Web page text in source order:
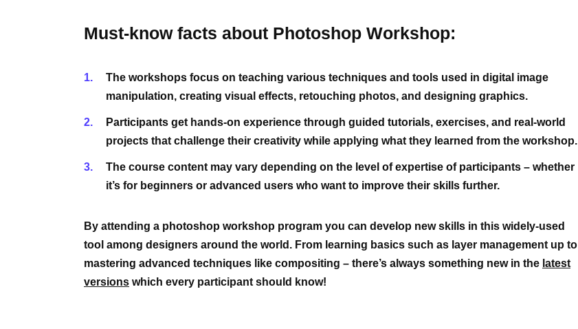
Must-know facts about Photoshop Workshop:
The workshops focus on teaching various techniques and tools used in digital image
manipulation, creating visual effects, retouching photos, and designing graphics.
Participants get hands-on experience through guided tutorials, exercises, and real-world
projects that challenge their creativity while applying what they learned from the workshop.
The course content may vary depending on the level of expertise of participants – whether
it’s for beginners or advanced users who want to improve their skills further.
By attending a photoshop workshop program you can develop new skills in this widely-used
tool among designers around the world. From learning basics such as layer management up to
mastering advanced techniques like compositing – there’s always something new in the latest
versions which every participant should know!